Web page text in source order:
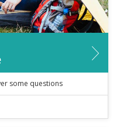
some questions